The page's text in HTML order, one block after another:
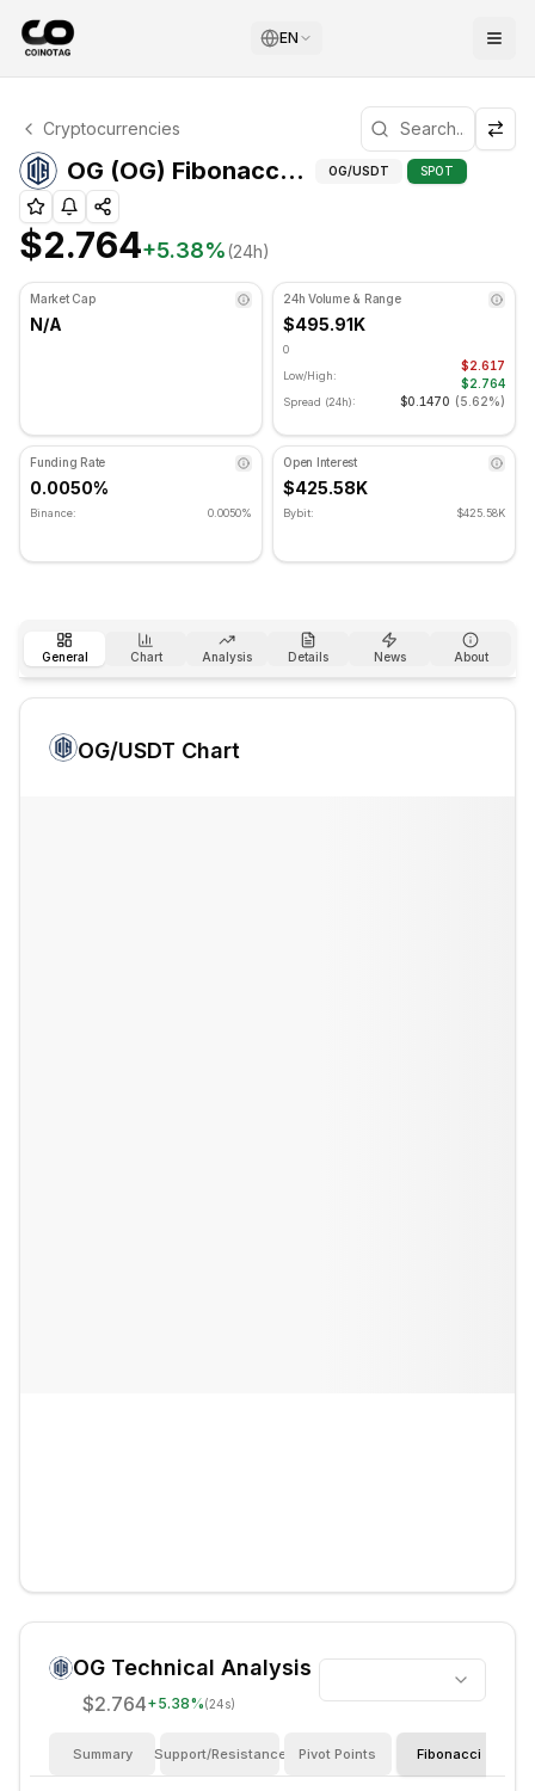
EN
OG Technical Analysis
OG is currently trading at $2.764. RSI indicator is at
Cryptocurrencies
OG (OG) Fibonacci Levels Fibonacci
OG/USDT SPOT
$2.764+5.38%(24h)
Market Cap
N/A
24h Volume & Range
$495.91K
0
Low/High:
$2.617
$2.764
Spread (24h): $0.1470 (5.62%)
Funding Rate
0.0050%
Binance: 0.0050%
Open Interest
$425.58K
Bybit: $425.58K
General Chart Analysis Details News About
OG/USDT Chart
OG Technical Analysis
$2.764+5.38%(24s)
Summary Support/Resistance Pivot Points Fibonacci